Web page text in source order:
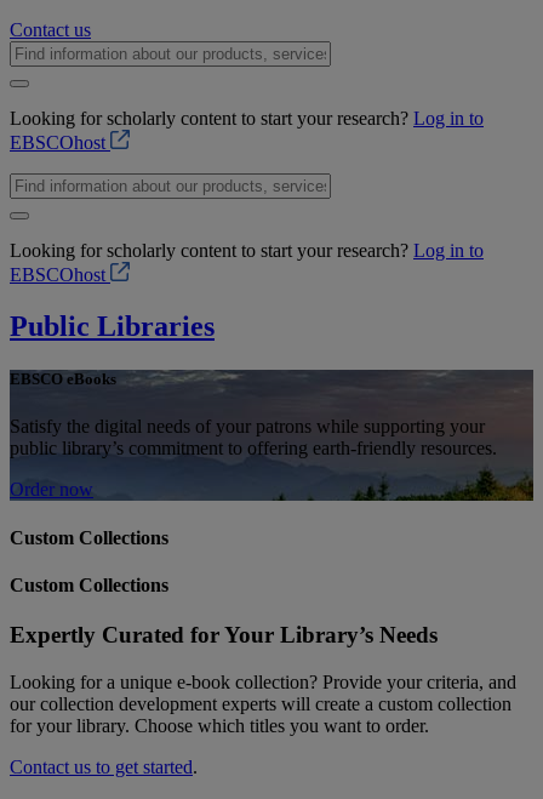
Contact us
Looking for scholarly content to start your research? Log in to
EBSCOhost
Looking for scholarly content to start your research? Log in to
EBSCOhost
Public Libraries
EBSCO eBooks
Satisfy the digital needs of your patrons while supporting your
public library’s commitment to offering earth-friendly resources.
Order now
Custom Collections
Custom Collections
Expertly Curated for Your Library’s Needs
Looking for a unique e-book collection? Provide your criteria, and
our collection development experts will create a custom collection
for your library. Choose which titles you want to order.
Contact us to get started.